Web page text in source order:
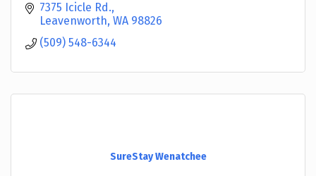
7375 Icicle Rd.
Leavenworth WA 98826
(509) 548-6344
SureStay Wenatchee